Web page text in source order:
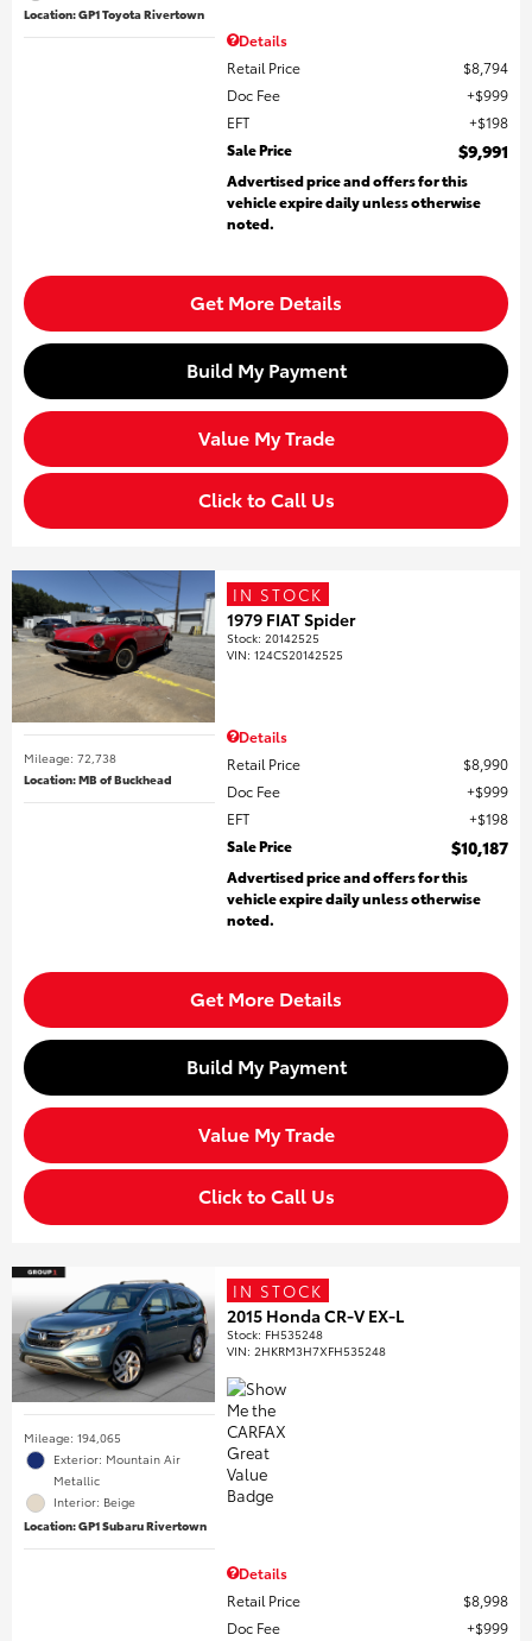
Location: GP1 Toyota Rivertown
Details
Retail Price
$8,794
Doc Fee
$999
EFT
$198
Sale Price
$9,991
Advertised price and offers for this
vehicle expire daily unless otherwise
noted.
Get More Details
Build My Payment
Value My Trade
Click to Call Us
Mileage: 72,738
Location: MB of Buckhead
IN STOCK
1979 FIAT Spider
Stock:20142525
VIN:124CS20142525
Details
Retail Price
$8,990
Doc Fee
$999
EFT
$198
Sale Price
$10,187
Advertised price and offers for this
vehicle expire daily unless otherwise
noted.
Get More Details
Build My Payment
Value My Trade
Click to Call Us
Mileage: 194,065
Exterior: Mountain Air
Metallic
Interior: Beige
Location: GP1 Subaru Rivertown
IN STOCK
2015 Honda CR-V EX-L
Stock: FH535248
VIN:2HKRM3H7XFH535248
Details
Retail Price
$8,998
Doc Fee
$999